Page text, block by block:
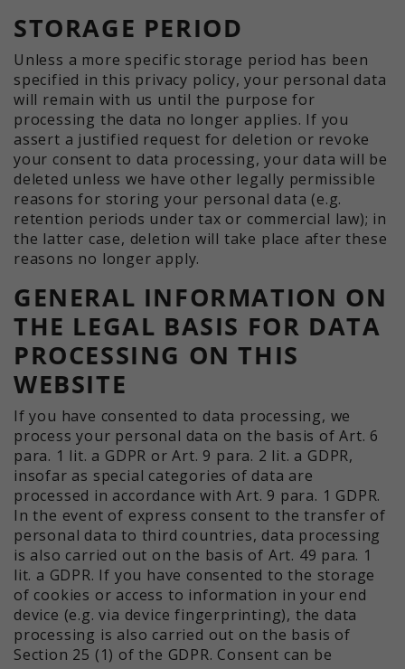
STORAGE PERIOD
Unless a more specific storage period has been
specified in this privacy policy, your personal data
will remain with us until the purpose for
processing the data no longer applies. If you
assert a justified request for deletion or revoke
your consent to data processing, your data will be
deleted unless we have other legally permissible
reasons for storing your personal data (e.g.
retention periods under tax or commercial law); in
the latter case, deletion will take place after these
reasons no longer apply.
GENERAL INFORMATION ON
THE LEGAL BASIS FOR DATA
PROCESSING ON THIS
WEBSITE
If you have consented to data processing, we
process your personal data on the basis of Art. 6
para. 1 lit. a GDPR or Art. 9 para. 2 lit. a GDPR,
insofar as special categories of data are
processed in accordance with Art. 9 para. 1 GDPR.
In the event of express consent to the transfer of
personal data to third countries, data processing
is also carried out on the basis of Art. 49 para. 1
lit. a GDPR. If you have consented to the storage
of cookies or access to information in your end
device (e.g. via device fingerprinting), the data
processing is also carried out on the basis of
Section 25 (1) of the GDPR. Consent can be